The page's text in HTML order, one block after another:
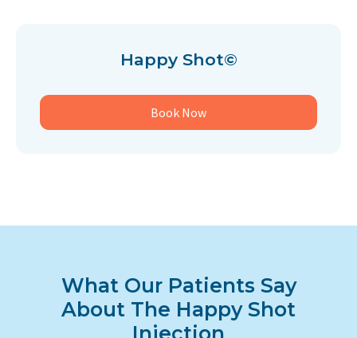
Happy Shot©
Book Now
What Our Patients Say
About The Happy Shot
Injection